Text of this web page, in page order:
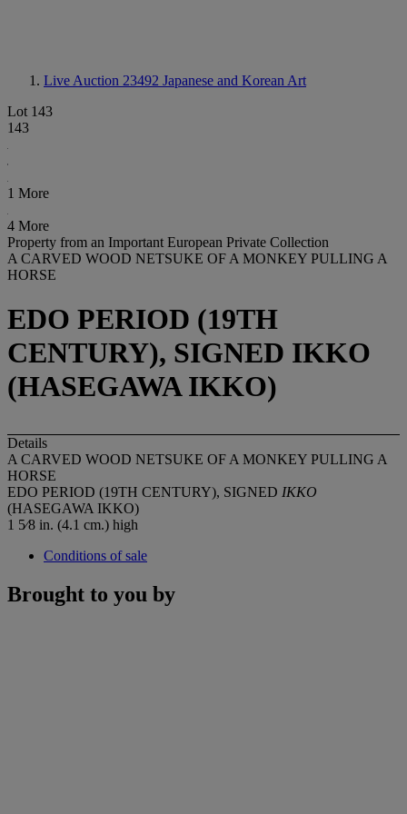
Live Auction 23492 Japanese and Korean Art
Lot 143
143
1 More
4 More
Property from an Important European Private Collection
A CARVED WOOD NETSUKE OF A MONKEY PULLING A
HORSE
EDO PERIOD (19TH
CENTURY), SIGNED IKKO
(HASEGAWA IKKO)
Details
A CARVED WOOD NETSUKE OF A MONKEY PULLING A
HORSE
EDO PERIOD (19TH CENTURY), SIGNED IKKO
(HASEGAWA IKKO)
1 5⁄8 in. (4.1 cm.) high
Conditions of sale
Brought to you by